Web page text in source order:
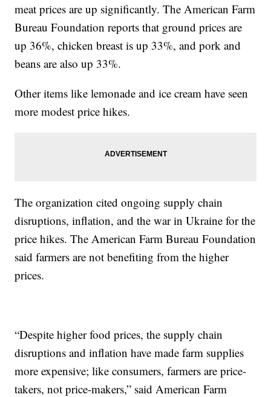
meat prices are up significantly. The American Farm
Bureau Foundation reports that ground prices are
up 36%, chicken breast is up 33%, and pork and
beans are also up 33%.
Other items like lemonade and ice cream have seen
more modest price hikes.
The organization cited ongoing supply chain
disruptions, inflation, and the war in Ukraine for the
price hikes. The American Farm Bureau Foundation
said farmers are not benefiting from the higher
prices.
“Despite higher food prices, the supply chain
disruptions and inflation have made farm supplies
more expensive; like consumers, farmers are price-
takers, not price-makers,” said American Farm